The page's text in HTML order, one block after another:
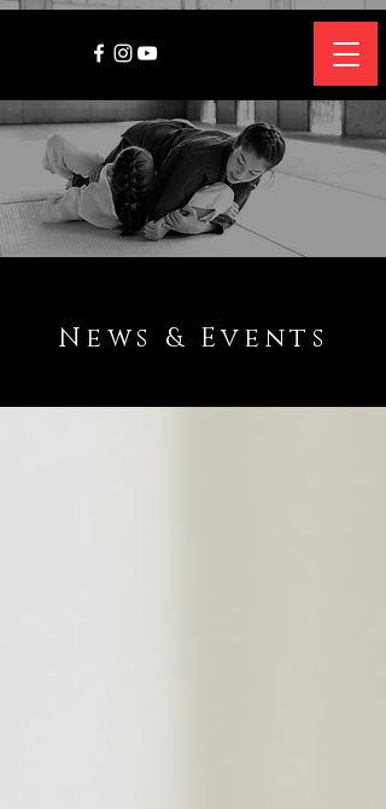
News & Events